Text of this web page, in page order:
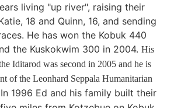
living "up river", raising their
18 and Quinn, 16, and sending
He has won the Kobuk 440
the Kuskokwim 300 in 2004. His
Iditarod was second in 2005 and he is
of the Leonhard Seppala Humanitarian
In 1996 Ed and his family built their